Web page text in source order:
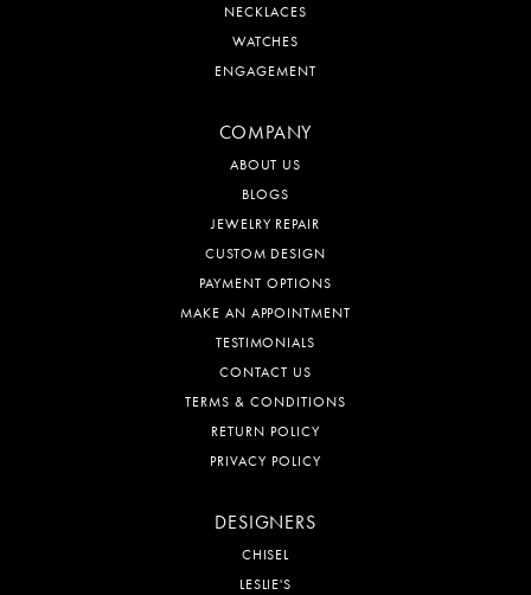
NECKLACES
WATCHES
ENGAGEMENT
COMPANY
ABOUT US
BLOGS
JEWELRY REPAIR
CUSTOM DESIGN
PAYMENT OPTIONS
MAKE AN APPOINTMENT
TESTIMONIALS
CONTACT US
TERMS & CONDITIONS
RETURN POLICY
PRIVACY POLICY
DESIGNERS
CHISEL
LESLIE'S